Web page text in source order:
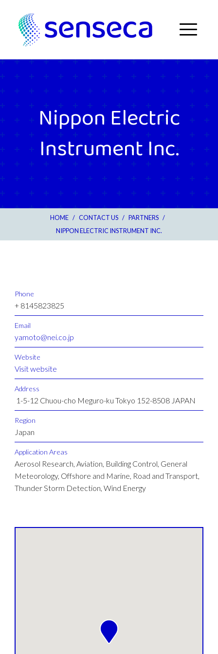
Menu
Nippon Electric
Instrument Inc.
HOME / CONTACT US / PARTNERS /
NIPPON ELECTRIC INSTRUMENT INC.
Phone
+ 8145823825
Email
yamoto@nei.co.jp
Website
Visit website
Address
1-5-12 Chuou-cho Meguro-ku Tokyo 152-8508 JAPAN
Region
Japan
Application Areas
Aerosol Research, Aviation, Building Control, General
Meteorology, Offshore and Marine, Road and Transport,
Thunder Storm Detection, Wind Energy